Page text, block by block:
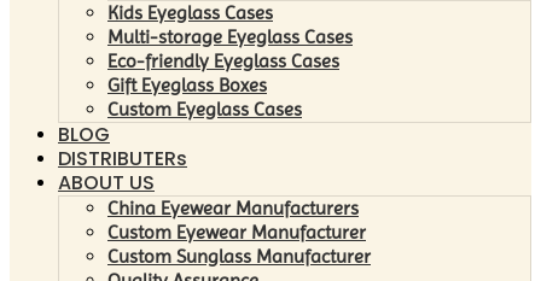
Kids Eyeglass Cases
Multi-storage Eyeglass Cases
Eco-friendly Eyeglass Cases
Gift Eyeglass Boxes
Custom Eyeglass Cases
BLOG
DISTRIBUTERs
ABOUT US
China Eyewear Manufacturers
Custom Eyewear Manufacturer
Custom Sunglass Manufacturer